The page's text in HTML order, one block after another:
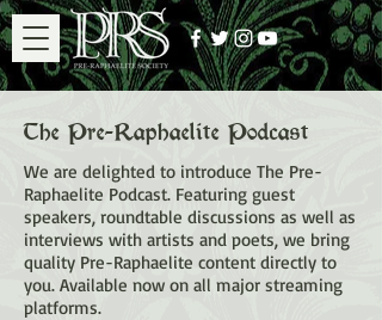
The Pre-Raphaelite Podcast
We are delighted to introduce The Pre-
Raphaelite Podcast. Featuring guest
speakers, roundtable discussions as well as
interviews with artists and poets, we bring
quality Pre-Raphaelite content directly to
you. Available now on all major streaming
platforms.